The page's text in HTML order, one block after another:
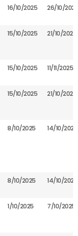
16/10/2025 26/10/2025
15/10/2025 21/10/2025
15/10/2025 11/11/2025
15/10/2025 21/10/2025
8/10/2025 14/10/2025
8/10/2025 14/10/2025
1/10/2025 7/10/2025